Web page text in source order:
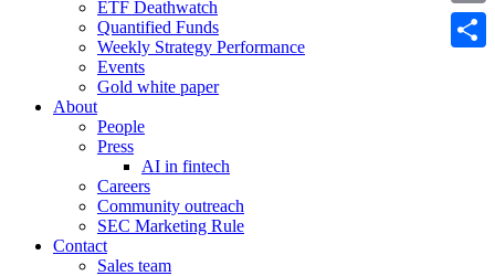
ETF Deathwatch
Quantified Funds
Weekly Strategy Performance
Events
Gold white paper
About
People
Press
AI in fintech
Careers
Community outreach
SEC Marketing Rule
Contact
Sales team
Email